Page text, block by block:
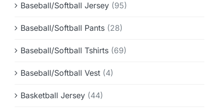
Baseball/Softball Jersey (95)
Baseball/Softball Pants (28)
Baseball/Softball Tshirts (69)
Baseball/Softball Vest (4)
Basketball Jersey (44)